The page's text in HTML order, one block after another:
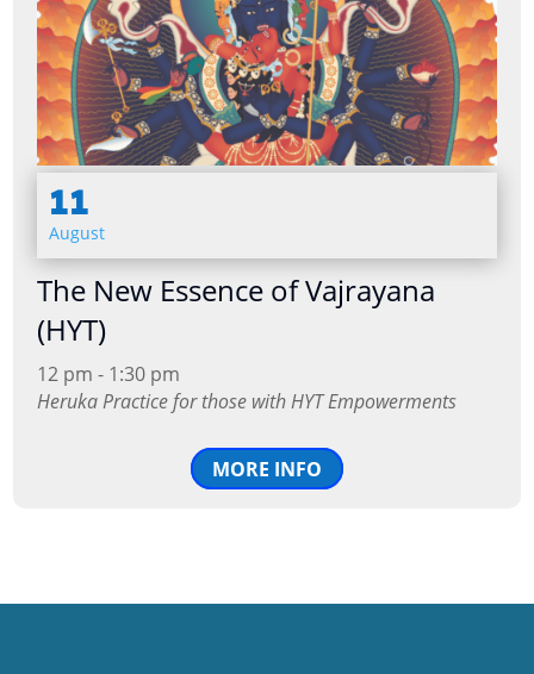
11
August
The New Essence of Vajrayana
(HYT)
12 pm - 1:30 pm
Heruka Practice for those with HYT Empowerments
MORE INFO